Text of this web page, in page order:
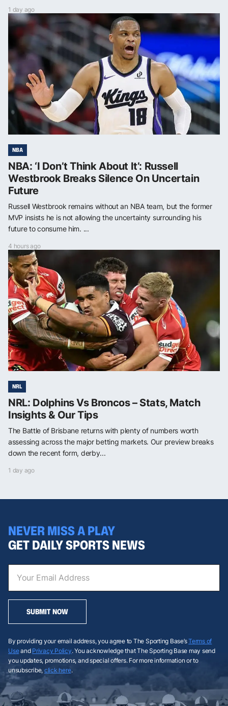
1 day ago
NBA
NBA: ‘I Don’t Think About It’: Russell
Westbrook Breaks Silence On Uncertain
Future
Russell Westbrook remains without an NBA team, but the former
MVP insists he is not allowing the uncertainty surrounding his
future to consume him. ...
4 hours ago
NRL
NRL: Dolphins Vs Broncos – Stats, Match
Insights & Our Tips
The Battle of Brisbane returns with plenty of numbers worth
assessing across the major betting markets. Our preview breaks
down the recent form, derby...
1 day ago
NEVER MISS A PLAY
GET DAILY SPORTS NEWS
SUBMIT NOW
By providing your email address, you agree to The Sporting Base’sTerms of
Useand Privacy Policy. You acknowledge that The Sporting Base may send
you updates, promotions, and special offers. For more information or to
unsubscribe, click here.